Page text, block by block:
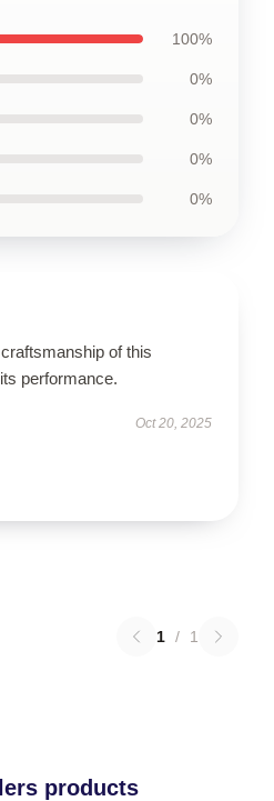
100%
0%
0%
0%
0%
of this
performance.
Oct 20, 2025
1 / 1
products